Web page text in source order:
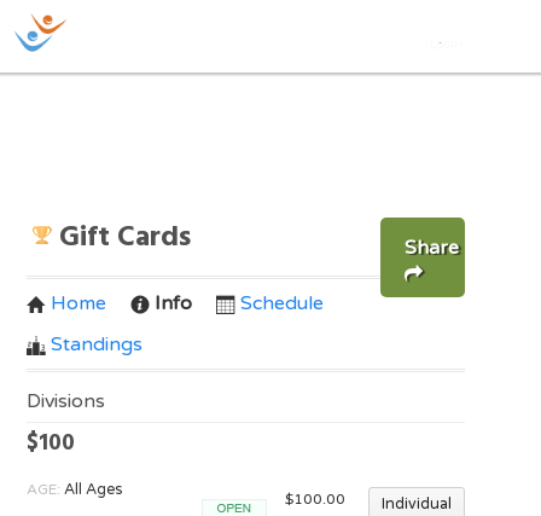
Gift Cards Share
Home Info
Schedule
Standings
Divisions
$100
AGE: All Ages $100.00 Individual